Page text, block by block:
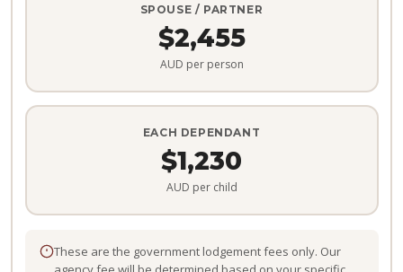
SPOUSE / PARTNER
$2,455
AUD per person
EACH DEPENDANT
$1,230
AUD per child
These are the government lodgement fees only. Our